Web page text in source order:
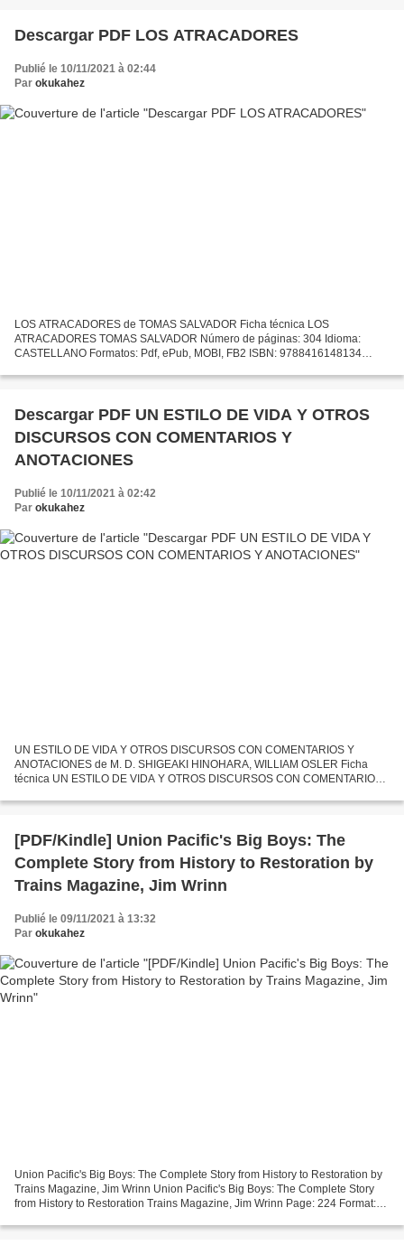
Descargar PDF LOS ATRACADORES
Publié le 10/11/2021 à 02:44
Par okukahez
LOS ATRACADORES de TOMAS SALVADOR Ficha técnica LOS
ATRACADORES TOMAS SALVADOR Número de páginas: 304 Idioma:
CASTELLANO Formatos: Pdf, ePub, MOBI, FB2 ISBN: 9788416148134
Ebooks txt...
Descargar PDF UN ESTILO DE VIDA Y OTROS
DISCURSOS CON COMENTARIOS Y
ANOTACIONES
Publié le 10/11/2021 à 02:42
Par okukahez
UN ESTILO DE VIDA Y OTROS DISCURSOS CON COMENTARIOS Y
ANOTACIONES de M. D. SHIGEAKI HINOHARA, WILLIAM OSLER Ficha
técnica UN ESTILO DE VIDA Y OTROS DISCURSOS CON COMENTARIOS
de páginas: 500 Idioma:...
[PDF/Kindle] Union Pacific's Big Boys: The
Complete Story from History to Restoration by
Trains Magazine, Jim Wrinn
Publié le 09/11/2021 à 13:32
Par okukahez
Union Pacific's Big Boys: The Complete Story from History to Restoration by
Trains Magazine, Jim Wrinn Union Pacific's Big Boys: The Complete Story
from History to Restoration Trains Magazine, Jim Wrinn Page: 224 Format: